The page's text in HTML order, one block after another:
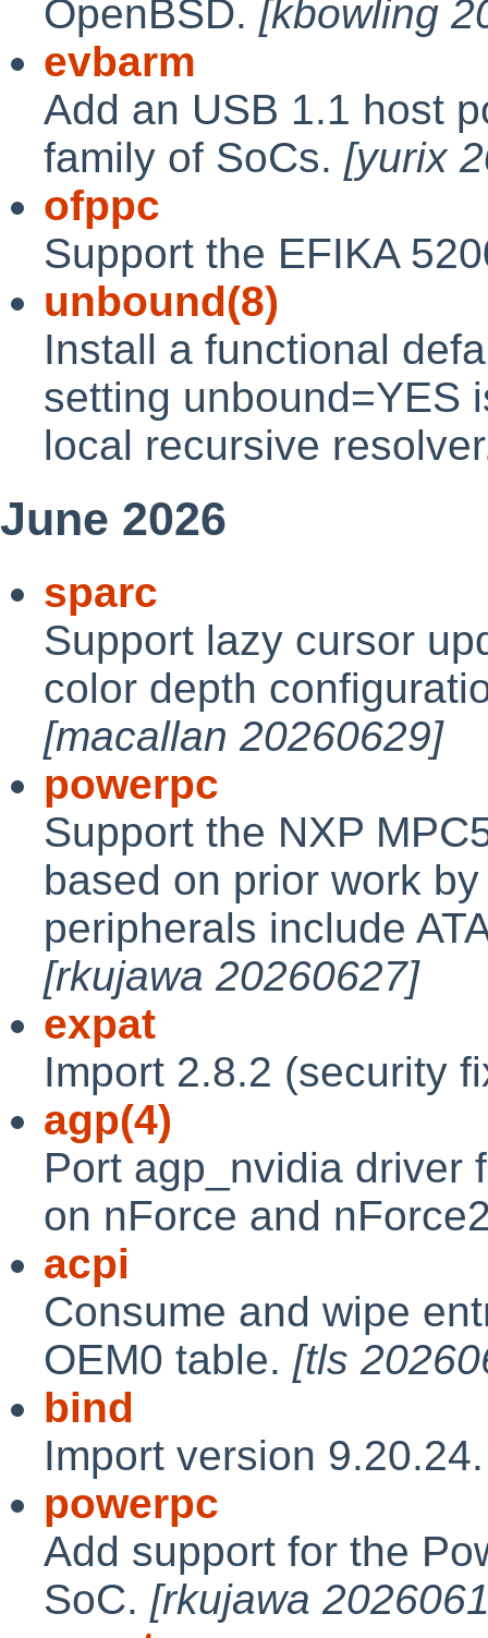
OpenBSD. [kbowling
evbarm
Add an USB 1.1 host
family of SoCs. [yurix
ofppc
Support the EFIKA
unbound(8)
Install a functional
setting unbound=YES
local recursive
June 2026
sparc
Support lazy cursor
color depth
[macallan 20260629]
powerpc
Support the NXP
based on prior work
peripherals include
[rkujawa 20260627]
expat
Import 2.8.2 (security
agp(4)
Port agp_nvidia driver
on nForce and
acpi
Consume and wipe
OEM0 table. [tls
bind
Import version
powerpc
Add support for the
SoC. [rkujawa